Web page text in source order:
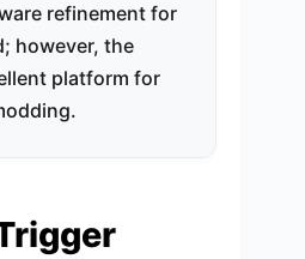
refinement for
however, the
platform for